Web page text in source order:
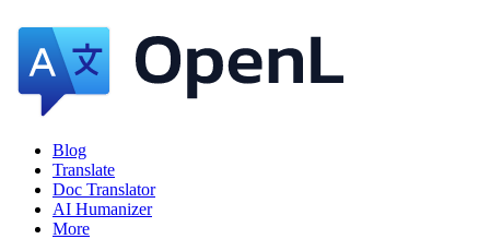
Blog
Translate
Doc Translator
AI Humanizer
More